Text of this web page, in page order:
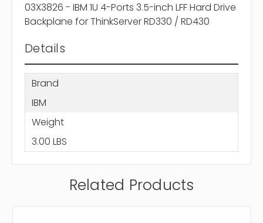
03X3826 - IBM 1U 4-Ports 3.5-inch LFF Hard Drive
Backplane for ThinkServer RD330 / RD430
Details
Brand
IBM
Weight
3.00 LBS
Related Products